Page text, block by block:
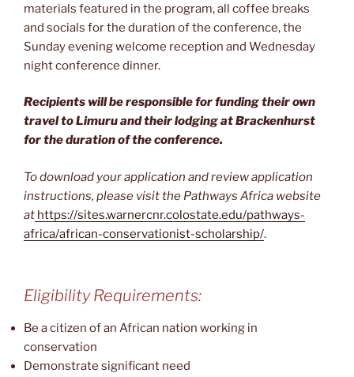
materials featured in the program, all coffee breaks
and socials for the duration of the conference, the
Sunday evening welcome reception and Wednesday
night conference dinner.
Recipients will be responsible for funding their own
travel to Limuru and their lodging at Brackenhurst
for the duration of the conference.
To download your application and review application
instructions, please visit the Pathways Africa website
at https://sites.warnercnr.colostate.edu/pathways-
africa/african-conservationist-scholarship/.
Eligibility Requirements:
Be a citizen of an African nation working in
conservation
Demonstrate significant need